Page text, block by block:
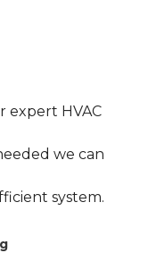
expert HVAC
we can
system.